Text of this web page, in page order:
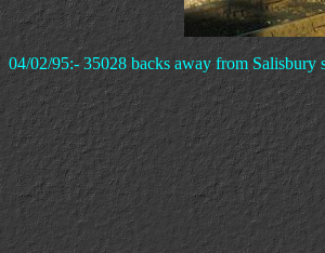
04/02/95:- 35028 backs away from